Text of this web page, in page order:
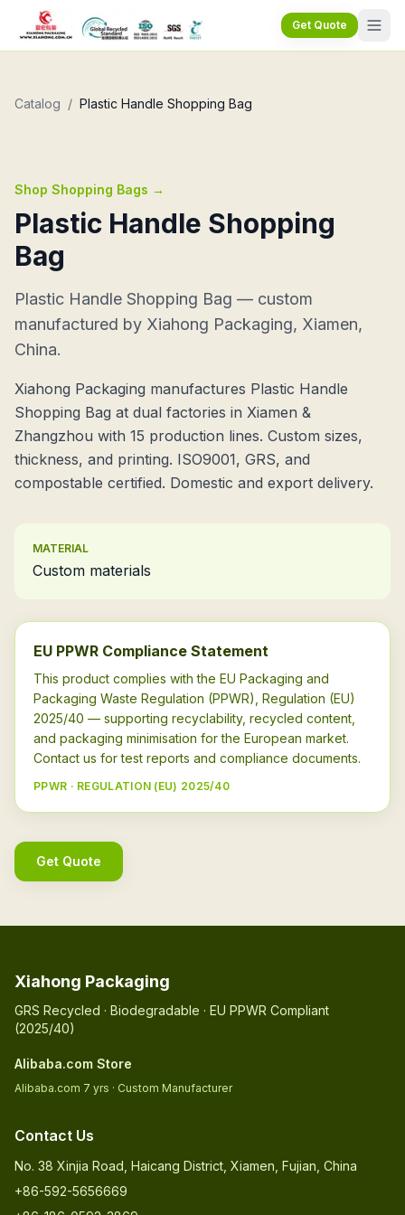
Get Quote
Catalog / Plastic Handle Shopping Bag
Shop Shopping Bags →
Plastic Handle Shopping
Bag
Plastic Handle Shopping Bag — custom
manufactured by Xiahong Packaging, Xiamen,
China.
Xiahong Packaging manufactures Plastic Handle
Shopping Bag at dual factories in Xiamen &
Zhangzhou with 15 production lines. Custom sizes,
thickness, and printing. ISO9001, GRS, and
compostable certified. Domestic and export delivery.
MATERIAL
Custom materials
EU PPWR Compliance Statement
This product complies with the EU Packaging and
Packaging Waste Regulation (PPWR), Regulation (EU)
2025/40 — supporting recyclability, recycled content,
and packaging minimisation for the European market.
Contact us for test reports and compliance documents.
PPWR · REGULATION (EU) 2025/40
Get Quote
Xiahong Packaging
GRS Recycled · Biodegradable · EU PPWR Compliant
(2025/40)
Alibaba.com Store
Alibaba.com 7 yrs · Custom Manufacturer
Contact Us
No. 38 Xinjia Road, Haicang District, Xiamen, Fujian, China
+86-592-5656669